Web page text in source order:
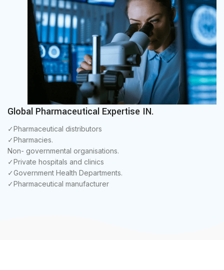
Global Pharmaceutical Expertise IN.
✓Pharmaceutical distributors
✓Pharmacies.
Non- governmental organisations.
✓Private hospitals and clinics
✓Government Health Departments.
✓Pharmaceutical manufacturer